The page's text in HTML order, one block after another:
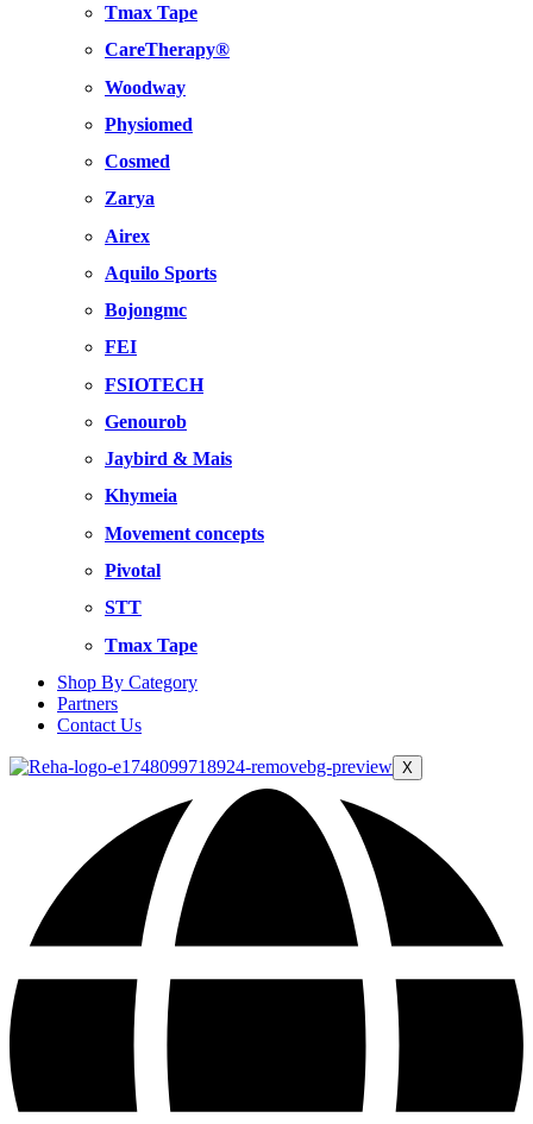
Tmax Tape
CareTherapy®
Woodway
Physiomed
Cosmed
Zarya
Airex
Aquilo Sports
Bojongmc
FEI
FSIOTECH
Genourob
Jaybird & Mais
Khymeia
Movement concepts
Pivotal
STT
Tmax Tape
Shop By Category
Partners
Contact Us
X